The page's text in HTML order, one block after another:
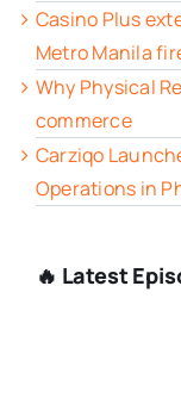
Casino Plus
Metro Manila
Why Physical
commerce
Carziqo
Operations in
🔥 Latest